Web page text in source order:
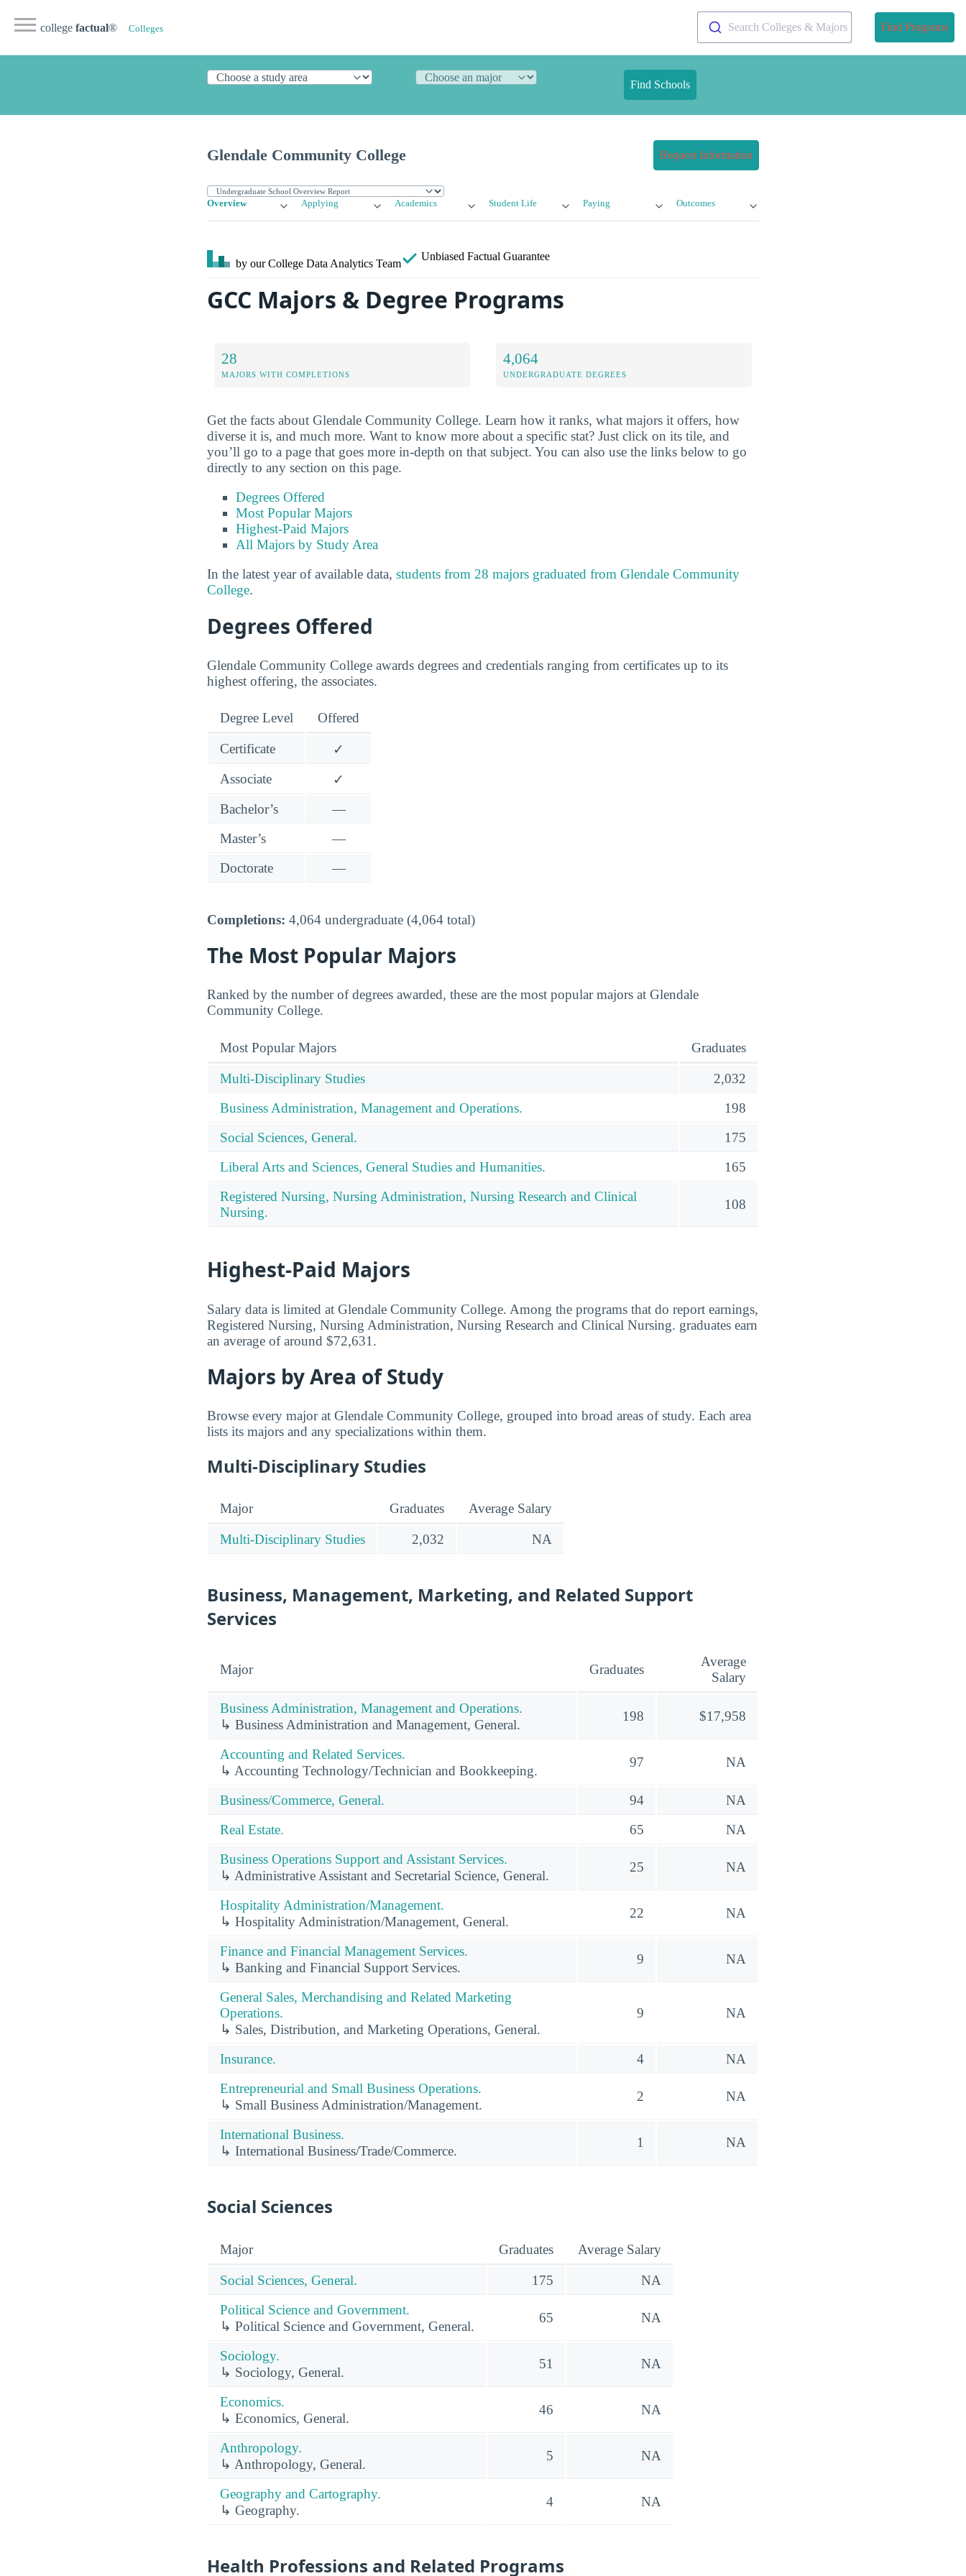
college factual® Colleges Search Colleges & Majors Find Programs
Find Schools
Glendale Community College Request Information
Overview Applying Academics Student Life Paying Outcomes
by our College Data Analytics Team
Unbiased Factual Guarantee
GCC Majors & Degree Programs
28
MAJORS WITH COMPLETIONS
4,064
UNDERGRADUATE DEGREES
Get the facts about Glendale Community College. Learn how it ranks, what majors it offers, how
diverse it is, and much more. Want to know more about a specific stat? Just click on its tile, and
you’ll go to a page that goes more in-depth on that subject. You can also use the links below to go
directly to any section on this page.
Degrees Offered
Most Popular Majors
Highest-Paid Majors
All Majors by Study Area
In the latest year of available data, students from 28 majors graduated from Glendale Community
College.
Degrees Offered
Glendale Community College awards degrees and credentials ranging from certificates up to its
highest offering, the associates.
Degree Level Offered
Certificate
✓
Associate
✓
Bachelor’s
—
Master’s
—
Doctorate
—
Completions: 4,064 undergraduate (4,064 total)
The Most Popular Majors
Ranked by the number of degrees awarded, these are the most popular majors at Glendale
Community College.
Most Popular Majors Graduates
Multi-Disciplinary Studies
2,032
Business Administration, Management and Operations.
198
Social Sciences, General.
175
Liberal Arts and Sciences, General Studies and Humanities.
165
Registered Nursing, Nursing Administration, Nursing Research and Clinical
Nursing.
108
Highest-Paid Majors
Salary data is limited at Glendale Community College. Among the programs that do report earnings,
Registered Nursing, Nursing Administration, Nursing Research and Clinical Nursing. graduates earn
an average of around $72,631.
Majors by Area of Study
Browse every major at Glendale Community College, grouped into broad areas of study. Each area
lists its majors and any specializations within them.
Multi-Disciplinary Studies
Major Graduates Average Salary
Multi-Disciplinary Studies 2,032 NA
Business, Management, Marketing, and Related Support
Services
Major Graduates
Average
Salary
Business Administration, Management and Operations.
↳ Business Administration and Management, General.
198 $17,958
Accounting and Related Services.
↳ Accounting Technology/Technician and Bookkeeping.
97 NA
Business/Commerce, General. 94
NA
Real Estate.
65
NA
Business Operations Support and Assistant Services.
↳ Administrative Assistant and Secretarial Science, General.
25 NA
Hospitality Administration/Management.
↳ Hospitality Administration/Management, General.
22 NA
Finance and Financial Management Services.
↳ Banking and Financial Support Services.
9 NA
General Sales, Merchandising and Related Marketing
Operations.
↳ Sales, Distribution, and Marketing Operations, General.
9 NA
Insurance. 4
NA
Entrepreneurial and Small Business Operations.
↳ Small Business Administration/Management.
2 NA
International Business.
↳ International Business/Trade/Commerce.
1 NA
Social Sciences
Major Graduates Average Salary
Social Sciences, General. 175
NA
Political Science and Government.
↳ Political Science and Government, General.
65 NA
Sociology.
↳ Sociology, General.
51 NA
Economics.
↳ Economics, General.
46 NA
Anthropology.
↳ Anthropology, General.
5 NA
Geography and Cartography.
↳ Geography.
4 NA
Health Professions and Related Programs